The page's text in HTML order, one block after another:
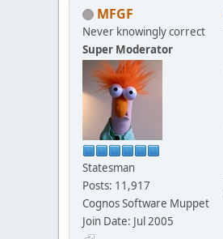
MFGF
Never knowingly correct
Super Moderator
Statesman
Posts: 11,917
Cognos Software Muppet
Join Date: Jul 2005